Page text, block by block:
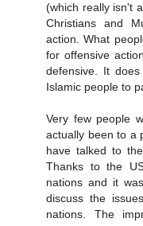
(which really isn't
Christians and
action. What
for offensive
defensive. It
Islamic people to
Very few people
actually been to a
have talked to
Thanks to the
nations and it
discuss the
nations. The